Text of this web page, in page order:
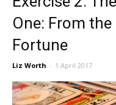
One: From
Fortune
Liz Worth - 1 April 2017